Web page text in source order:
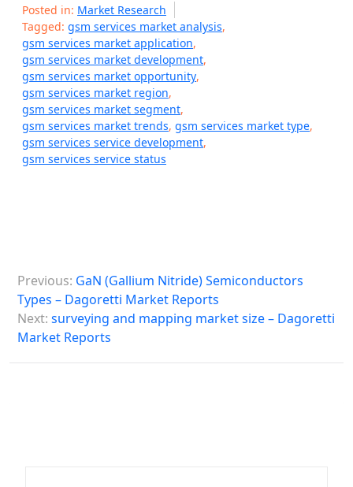
Posted in: Market Research
Tagged: gsm services market analysis,
gsm services market application,
gsm services market development,
gsm services market opportunity,
gsm services market region,
gsm services market segment,
gsm services market trends, gsm services market type,
gsm services service development,
gsm services service status
o
s
n
Previous: GaN (Gallium Nitride) Semiconductors
Types – Dagoretti Market Reports
Next: surveying and mapping market size – Dagoretti
Market Reports